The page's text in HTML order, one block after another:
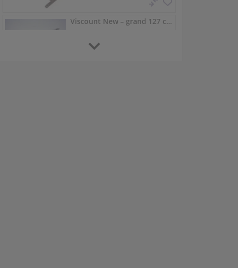
Viscount New – grand 127 cm, polished ebony
Viscount,127 cm